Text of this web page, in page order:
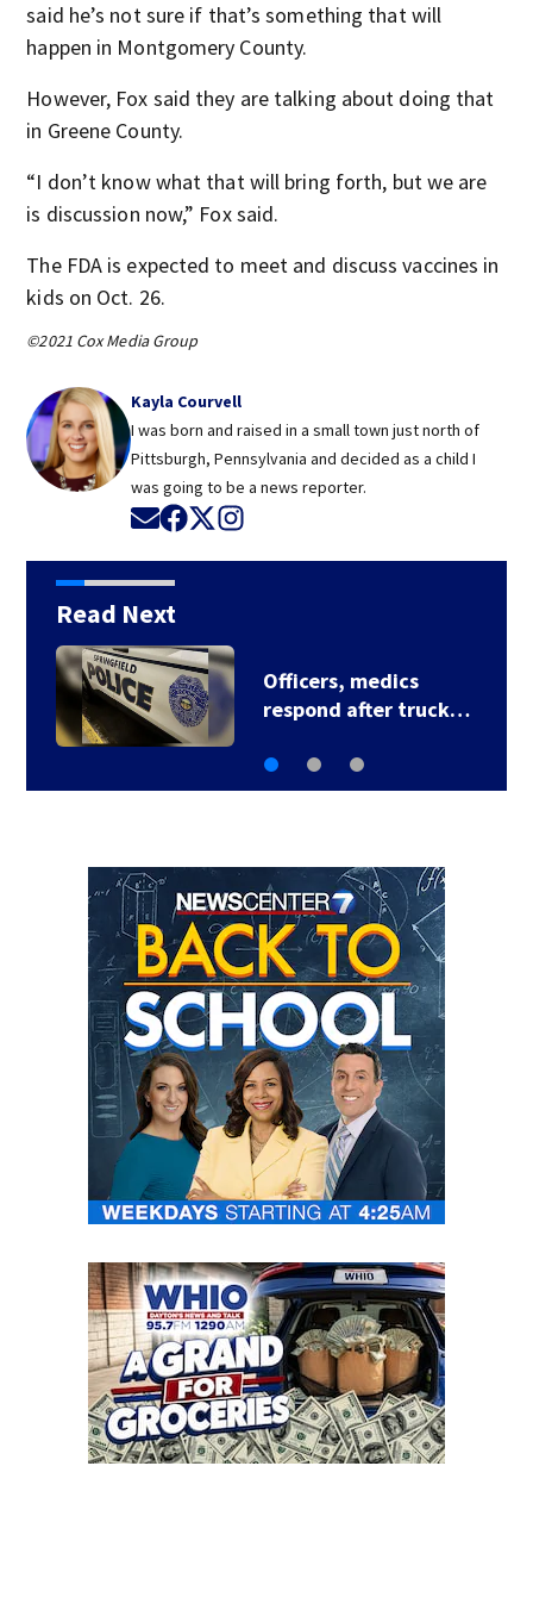
said he’s not sure if that’s something that will
happen in Montgomery County.
However, Fox said they are talking about doing that
in Greene County.
“I don’t know what that will bring forth, but we are
is discussion now,” Fox said.
The FDA is expected to meet and discuss vaccines in
kids on Oct. 26.
©2021 Cox Media Group
Kayla Courvell
I was born and raised in a small town just north of
Pittsburgh, Pennsylvania and decided as a child I
was going to be a news reporter.
Opens in new window
Opens in new window
Opens in new window
Read Next
Woman, 5-month-old
daughter die after…